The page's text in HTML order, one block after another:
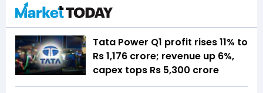
Tata Power Q1 profit rises 11% to
Rs 1,176 crore; revenue up 6%,
capex tops Rs 5,300 crore